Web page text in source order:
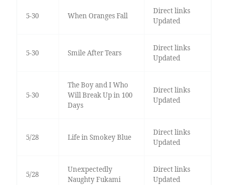
5-30 When Oranges Fall
Direct links
Updated
5-30 Smile After Tears
Direct links
Updated
5-30
The Boy and I Who
Will Break Up in 100
Days
Direct links
Updated
5/28 Life in Smokey Blue
Direct links
Updated
5/28
Unexpectedly
Naughty Fukami
Direct links
Updated